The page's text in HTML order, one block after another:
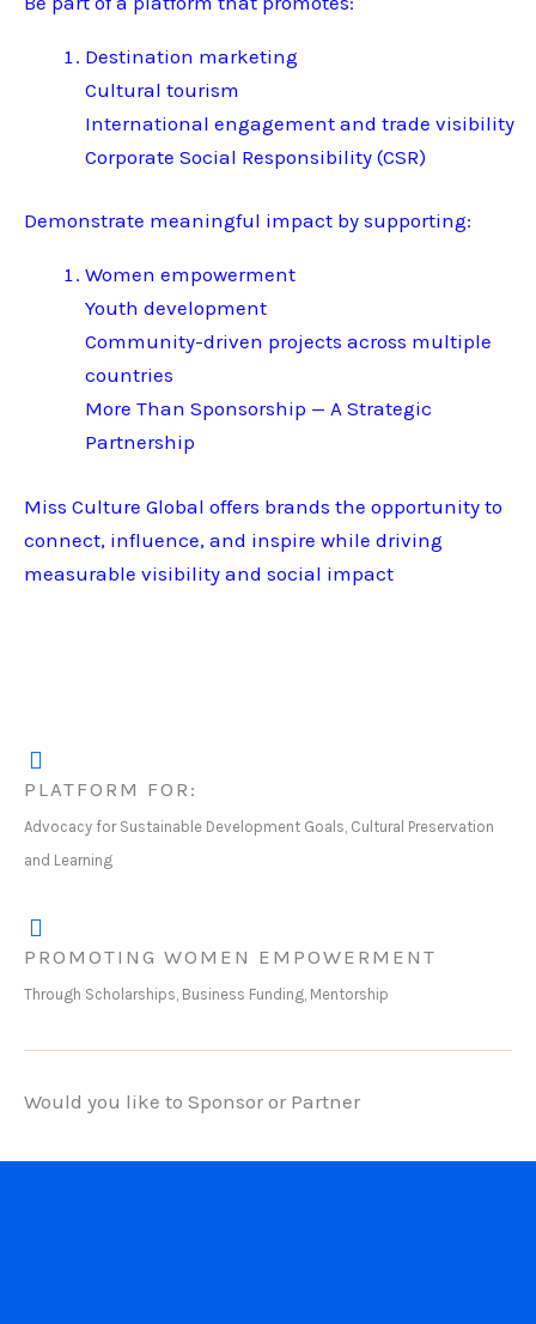
Destination marketing
Cultural tourism
International engagement and trade visibility
Corporate Social Responsibility (CSR)
Demonstrate meaningful impact by supporting:
Women empowerment
Youth development
Community-driven projects across multiple
countries
More Than Sponsorship — A Strategic
Partnership
Miss Culture Global offers brands the opportunity to
connect, influence, and inspire while driving
measurable visibility and social impact
PLATFORM FOR:
Advocacy for Sustainable Development Goals, Cultural Preservation
and Learning
PROMOTING WOMEN EMPOWERMENT
Through Scholarships, Business Funding, Mentorship
Would you like to Sponsor or Partner